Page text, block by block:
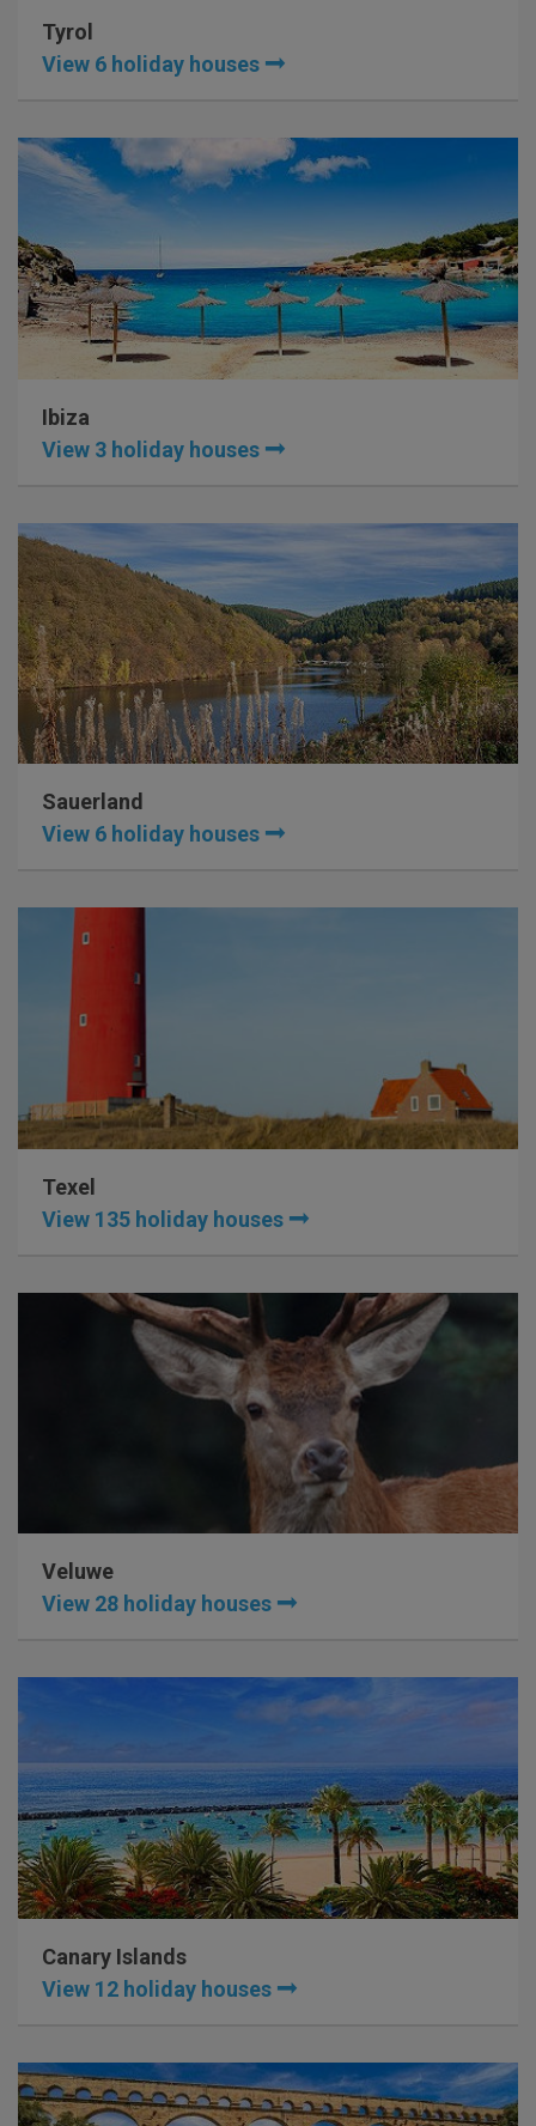
Tyrol
View 6 holiday houses
Ibiza
View 3 holiday houses
Sauerland
View 6 holiday houses
Texel
View 135 holiday houses
Veluwe
View 28 holiday houses
Canary Islands
View 12 holiday houses